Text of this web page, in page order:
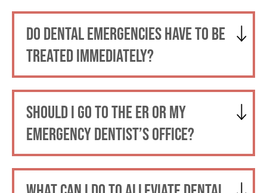
DO DENTAL EMERGENCIES HAVE TO BE
TREATED IMMEDIATELY?
SHOULD I GO TO THE ER OR MY
EMERGENCY DENTIST’S OFFICE?